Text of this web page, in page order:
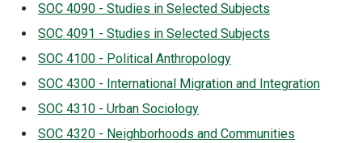
SOC 4090 - Studies in Selected Subjects
SOC 4091 - Studies in Selected Subjects
SOC 4100 - Political Anthropology
SOC 4300 - International Migration and Integration
SOC 4310 - Urban Sociology
SOC 4320 - Neighborhoods and Communities